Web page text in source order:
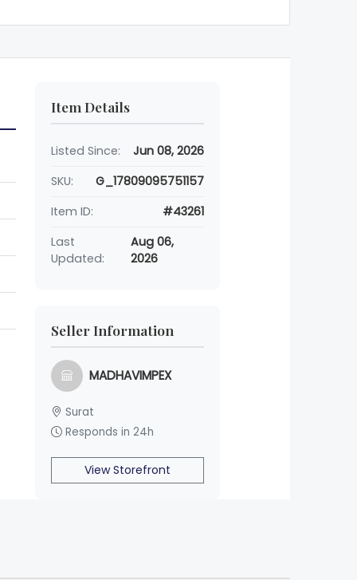
Item Details
Listed Since:
Jun 08, 2026
SKU:
G_17809095751157
Item ID:
#43261
Last
Updated:
Aug 06,
2026
Seller Information
MADHAVIMPEX
Surat
Responds in 24h
View Storefront